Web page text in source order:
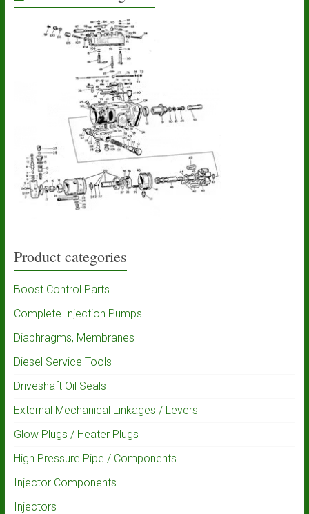
Product categories
Boost Control Parts
Complete Injection Pumps
Diaphragms, Membranes
Diesel Service Tools
Driveshaft Oil Seals
External Mechanical Linkages / Levers
Glow Plugs / Heater Plugs
High Pressure Pipe / Components
Injector Components
Injectors